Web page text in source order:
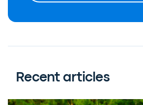
Recent articles